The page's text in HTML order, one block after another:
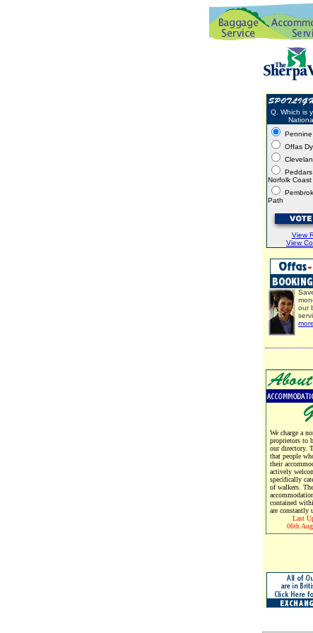
Q. Which is
Offas
Norfolk Coast
Path
View
View
our
We charge a
proprietors to
our directory.
that people
their
actively
specifically
of walkers. The
contained
are constantly
Last
06th